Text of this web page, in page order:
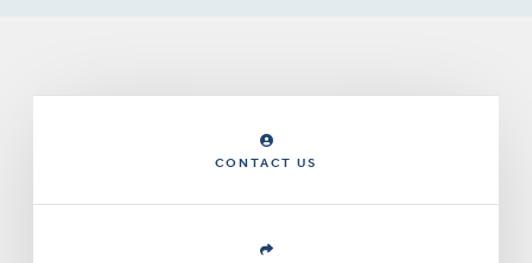
CONTACT US